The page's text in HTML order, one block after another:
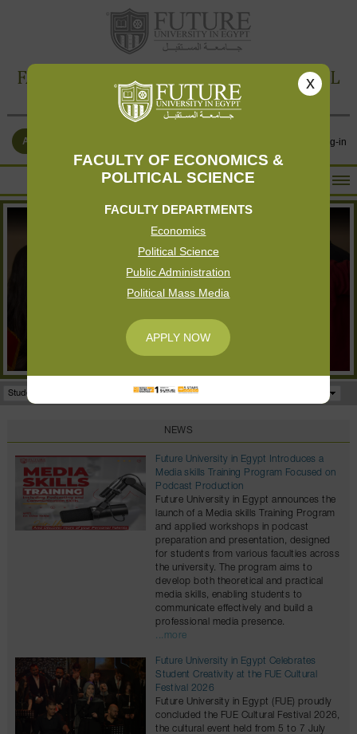
x
FACULTY OF ECONOMICS &
POLITICAL SCIENCE
FACULTY DEPARTMENTS
Economics
Political Science
Public Administration
Political Mass Media
APPLY NOW
FACULTY OF ECONOMICS & POLITICAL
SCIENCE
Log-in
APPLY NOW
HOME
ACADEMICS
GALLERY
Student Portal Facilities
NEWS
Future University in Egypt Introduces a
Media skills Training Program Focused on
Podcast Production
Future University in Egypt announces the
launch of a Media skills Training Program
and applied workshops in podcast
preparation and presentation, designed
for students from various faculties across
the university. The program aims to
develop both theoretical and practical
media skills, enabling students to
communicate effectively and build a
professional media presence.
...more
Future University in Egypt Celebrates
Student Creativity at the FUE Cultural
Festival 2026
Future University in Egypt (FUE) proudly
concluded the FUE Cultural Festival 2026,
the cultural event held from 5 to 7 July